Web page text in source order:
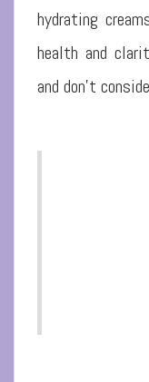
hydrating
health and
and don’t